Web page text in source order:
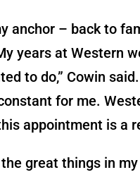
anchor – back to
years at Western
to do,” Cowin said.
for me.
appointment is a
great things in